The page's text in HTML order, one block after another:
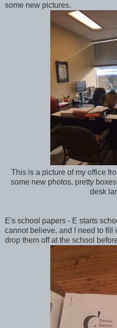
some new pictures.
This is a picture of my office
some new photos, pretty
desk
E's school papers - E starts
cannot believe, and I need to fill
drop them off at the school